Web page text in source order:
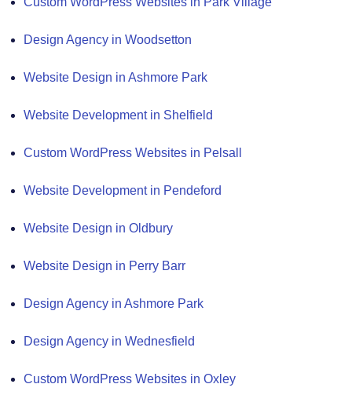
Design Agency in Woodsetton
Website Design in Ashmore Park
Website Development in Shelfield
Custom WordPress Websites in Pelsall
Website Development in Pendeford
Website Design in Oldbury
Website Design in Perry Barr
Design Agency in Ashmore Park
Design Agency in Wednesfield
Custom WordPress Websites in Oxley